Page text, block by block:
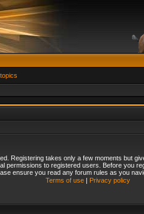
Registering takes only a few moments but
permissions to registered users. Before you
ensure you read any forum rules as you
Terms of use| Privacy policy